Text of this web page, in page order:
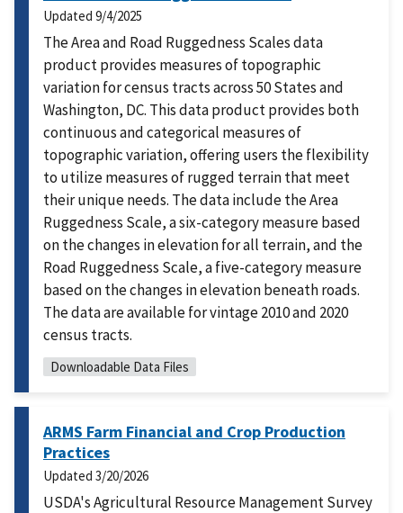
Updated 9/4/2025
The Area and Road Ruggedness Scales data
product provides measures of topographic
variation for census tracts across 50 States and
Washington, DC. This data product provides both
continuous and categorical measures of
topographic variation, offering users the flexibility
to utilize measures of rugged terrain that meet
their unique needs. The data include the Area
Ruggedness Scale, a six-category measure based
on the changes in elevation for all terrain, and the
Road Ruggedness Scale, a five-category measure
based on the changes in elevation beneath roads.
The data are available for vintage 2010 and 2020
census tracts.
Downloadable Data Files
ARMS Farm Financial and Crop Production
Practices
Updated 3/20/2026
USDA's Agricultural Resource Management Survey